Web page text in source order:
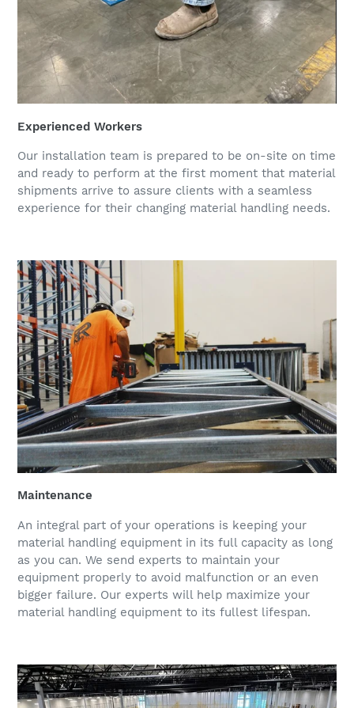
Experienced Workers
Our installation team is prepared to be on-site on time
and ready to perform at the first moment that material
shipments arrive to assure clients with a seamless
experience for their changing material handling needs.
Maintenance
An integral part of your operations is keeping your
material handling equipment in its full capacity as long
as you can. We send experts to maintain your
equipment properly to avoid malfunction or an even
bigger failure. Our experts will help maximize your
material handling equipment to its fullest lifespan.